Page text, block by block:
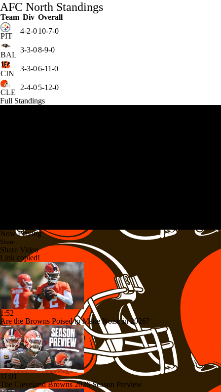
AFC North Standings
Team Div Overall
PIT
4-2-010-7-0
BAL
3-3-08-9-0
CIN
3-3-06-11-0
CLE
2-4-05-12-0
Full Standings
Now Playing
Share
Share Video
Link copied!
1:52
Are the Browns Poised to Make Noise in 2026?
11:01
The Cleveland Browns 2026 Season Preview